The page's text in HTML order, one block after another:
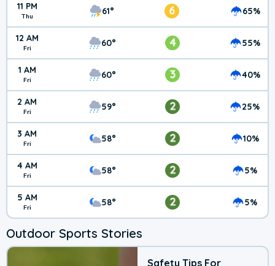
11 PM
Thu 61° 6 65%
12 AM
Fri 60° 4 55%
1 AM
Fri 60° 3 40%
2 AM
Fri 59° 2 25%
3 AM
Fri 58° 2 10%
4 AM
Fri 58° 2 5%
5 AM
Fri 58° 2 5%
Outdoor Sports Stories
Safety Tips For